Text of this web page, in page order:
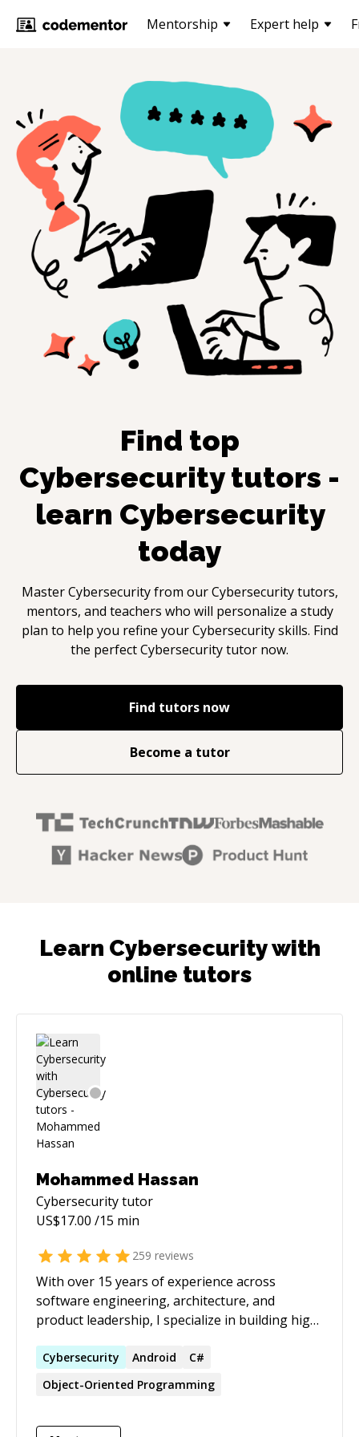
Mentorship Expert help
Find top
Cybersecuritytutors -
learn Cybersecurity
today
MasterCybersecurityfrom ourCybersecuritytutors,
mentors, and teachers who will personalize a study
plan to help you refine yourCybersecurity skills. Find
the perfectCybersecuritytutor now.
Find tutors now
Become a tutor
Learn Cybersecurity with
online tutors
Mohammed Hassan
Cybersecuritytutor
US$17.00 /15 min
259 reviews
With over 15 years of experience across
software engineering, architecture, and
product leadership, I specialize in building high-
scalable systems, and driving strategic product
delivery. As a Tech Lead and adjunct faculty
member, I combine hands-on technical
Cybersecurity Android
C#
Object-Oriented Programming